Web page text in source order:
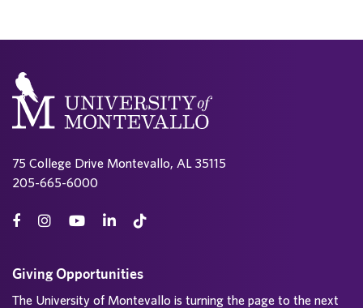
75 College Drive Montevallo, AL 35115
205-665-6000
Giving Opportunities
The University of Montevallo is turning the page to the next